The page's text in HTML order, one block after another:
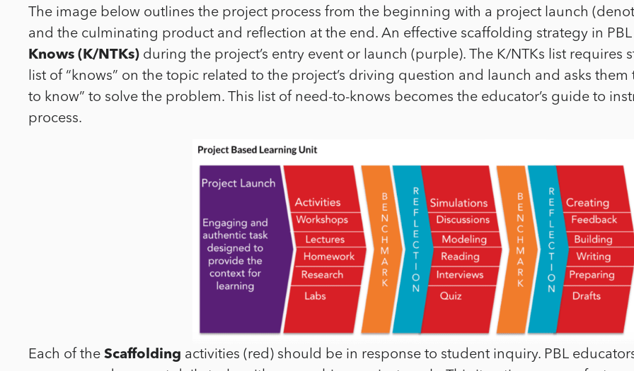
The image below outlines the project process from the beginning with a project launch
and the culminating product and reflection at the end. An effective scaffolding strategy in
Knows (K/NTKs) during the project’s entry event or launch (purple). The K/NTKs list
list of “knows” on the topic related to the project’s driving question and launch and asks
to know” to solve the problem. This list of need-to-knows becomes the educator’s guide to
process.
Each of the Scaffolding activities (red) should be in response to student inquiry. PBL